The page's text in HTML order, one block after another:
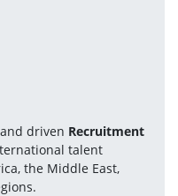
driven Recruitment
talent
the Middle East,